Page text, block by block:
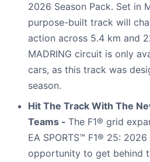
2026 Season Pack. Set in
purpose-built track will
action across 5.4 km and
MADRING circuit is only
cars, as this track was
season.
Hit The Track With The
Teams - The F1® grid
EA SPORTS™ F1® 25:
opportunity to get behind